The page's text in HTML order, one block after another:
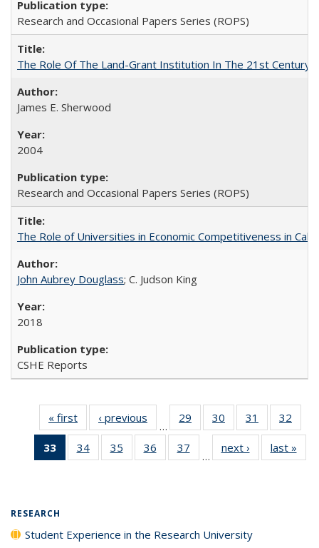
Research and Occasional Papers Series (ROPS)
The Role Of The Land-Grant Institution In The 21st Century
James E. Sherwood
2004
Research and Occasional Papers Series (ROPS)
The Role of Universities in Economic Competitiveness in
John Aubrey Douglass; C. Judson King
2018
CSHE Reports
« first
Full listing
table:
Publications
‹ previous
Full listing
table:
Publications
…
29
of 40 Full
listing table:
Publications
30
of 40 Full
listing table:
Publications
31
of 40 Full
listing table:
Publications
32
33
of 40 Full
listing
34
of 40 Full
listing table:
35
of 40 Full
listing table:
36
of 40 Full
listing table:
37
of 40 Full
listing table:
…
next ›
Full listing
table:
last »
RESEARCH
Student Experience in the Research University